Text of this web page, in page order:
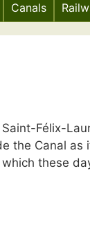
Canals
Félix-
the Canal as
these